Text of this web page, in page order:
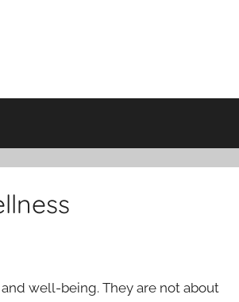
well-being. They are not about